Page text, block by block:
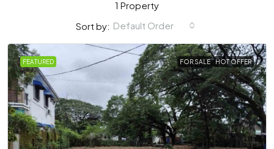
1 Property
Sort by: Default Order
FEATURED FOR SALE HOT OFFER